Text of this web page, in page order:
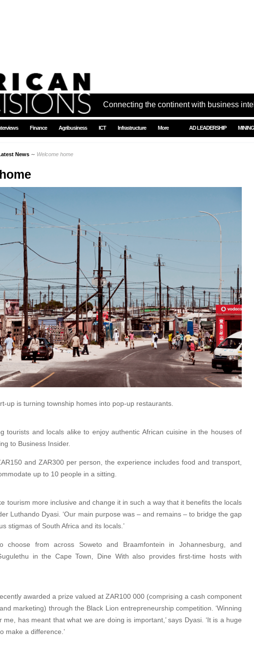
Connecting the continent with business
Finance Agribusiness ICT Infrastructure More AD LEADERSHIP
News ∼ Welcome home
up is turning township homes into pop-up restaurants.
tourists and locals alike to enjoy authentic African cuisine in the houses of
to Business Insider.
and ZAR300 per person, the experience includes food and transport,
up to 10 people in a sitting.
tourism more inclusive and change it in such a way that it benefits the locals
Luthando Dyasi. ‘Our main purpose was – and remains – to bridge the gap
stigmas of South Africa and its locals.’
choose from across Soweto and Braamfontein in Johannesburg, and
in the Cape Town, Dine With also provides first-time hosts with
awarded a prize valued at ZAR100 000 (comprising a cash component
marketing) through the Black Lion entrepreneurship competition. ‘Winning
me, has meant that what we are doing is important,’ says Dyasi. ‘It is a huge
make a difference.’